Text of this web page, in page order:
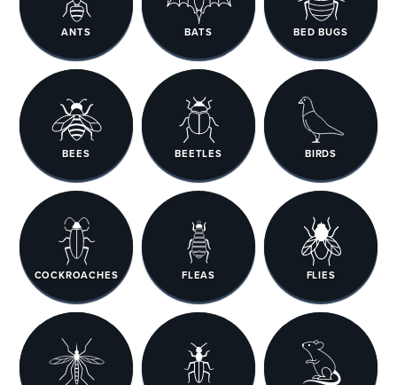
ANTS BATS BED BUGS
BEES BEETLES BIRDS
COCKROACHES FLEAS FLIES